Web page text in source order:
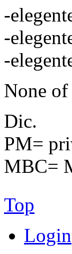
-
-
-
None
Dic.
PM=
MBC=
Top
Login